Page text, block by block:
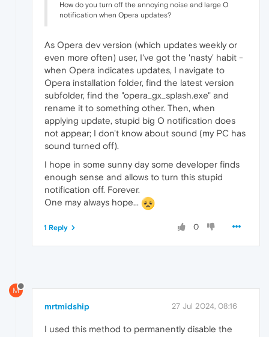
How do you turn off the annoying noise and large O
notification when Opera updates?
As Opera dev version (which updates weekly or
even more often) user, I've got the 'nasty' habit -
when Opera indicates updates, I navigate to
Opera installation folder, find the latest version
subfolder, find the "opera_gx_splash.exe" and
rename it to something other. Then, when
applying update, stupid big O notification does
not appear; I don't know about sound (my PC has
sound turned off).
I hope in some sunny day some developer finds
enough sense and allows to turn this stupid
notification off. Forever.
One may always hope...
0
1 Reply
M
mrtmidship 27 Jul 2024, 08:16
I used this method to permanently disable the